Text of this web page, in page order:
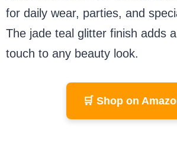
for daily wear, parties, and
The jade teal glitter finish adds
touch to any beauty look.
🛒 Shop on